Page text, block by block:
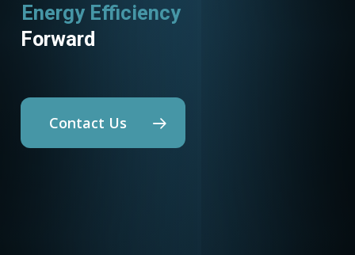
Energy Efficiency
Forward
Contact Us